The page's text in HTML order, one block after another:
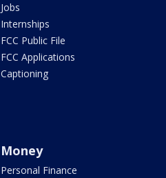
Jobs
Internships
FCC Public File
FCC Applications
Captioning
Money
Personal Finance